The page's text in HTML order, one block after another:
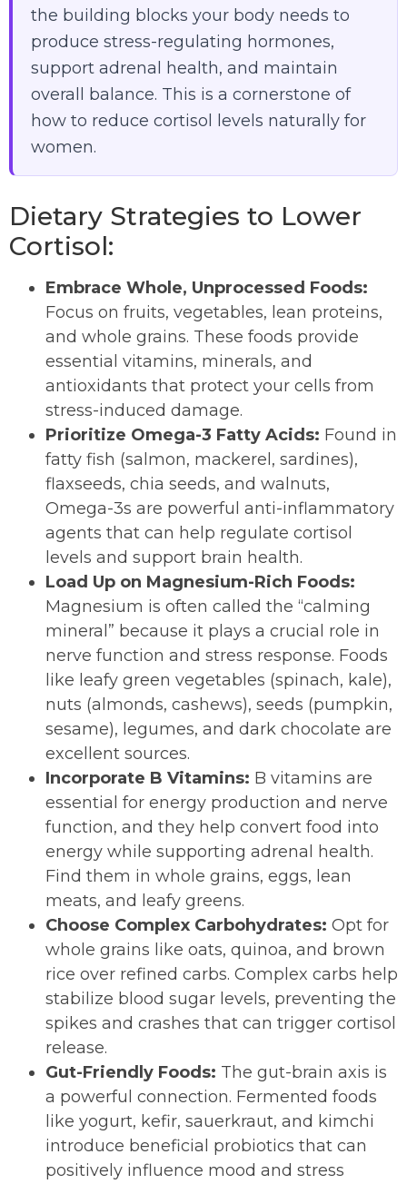
the building blocks your body needs to
produce stress-regulating hormones,
support adrenal health, and maintain
overall balance. This is a cornerstone of
how to reduce cortisol levels naturally for
women.
Dietary Strategies to Lower
Cortisol:
Embrace Whole, Unprocessed Foods:
Focus on fruits, vegetables, lean proteins,
and whole grains. These foods provide
essential vitamins, minerals, and
antioxidants that protect your cells from
stress-induced damage.
Prioritize Omega-3 Fatty Acids: Found in
fatty fish (salmon, mackerel, sardines),
flaxseeds, chia seeds, and walnuts,
Omega-3s are powerful anti-inflammatory
agents that can help regulate cortisol
levels and support brain health.
Load Up on Magnesium-Rich Foods:
Magnesium is often called the “calming
mineral” because it plays a crucial role in
nerve function and stress response. Foods
like leafy green vegetables (spinach, kale),
nuts (almonds, cashews), seeds (pumpkin,
sesame), legumes, and dark chocolate are
excellent sources.
Incorporate B Vitamins: B vitamins are
essential for energy production and nerve
function, and they help convert food into
energy while supporting adrenal health.
Find them in whole grains, eggs, lean
meats, and leafy greens.
Choose Complex Carbohydrates: Opt for
whole grains like oats, quinoa, and brown
rice over refined carbs. Complex carbs help
stabilize blood sugar levels, preventing the
spikes and crashes that can trigger cortisol
release.
Gut-Friendly Foods: The gut-brain axis is
a powerful connection. Fermented foods
like yogurt, kefir, sauerkraut, and kimchi
introduce beneficial probiotics that can
positively influence mood and stress